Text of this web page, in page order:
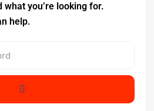
what you’re looking for.
help.